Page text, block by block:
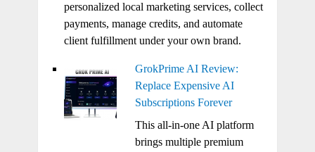
personalized local marketing services, collect
payments, manage credits, and automate
client fulfillment under your own brand.
GrokPrime AI Review:
Replace Expensive AI
Subscriptions Forever
This all-in-one AI platform
brings multiple premium